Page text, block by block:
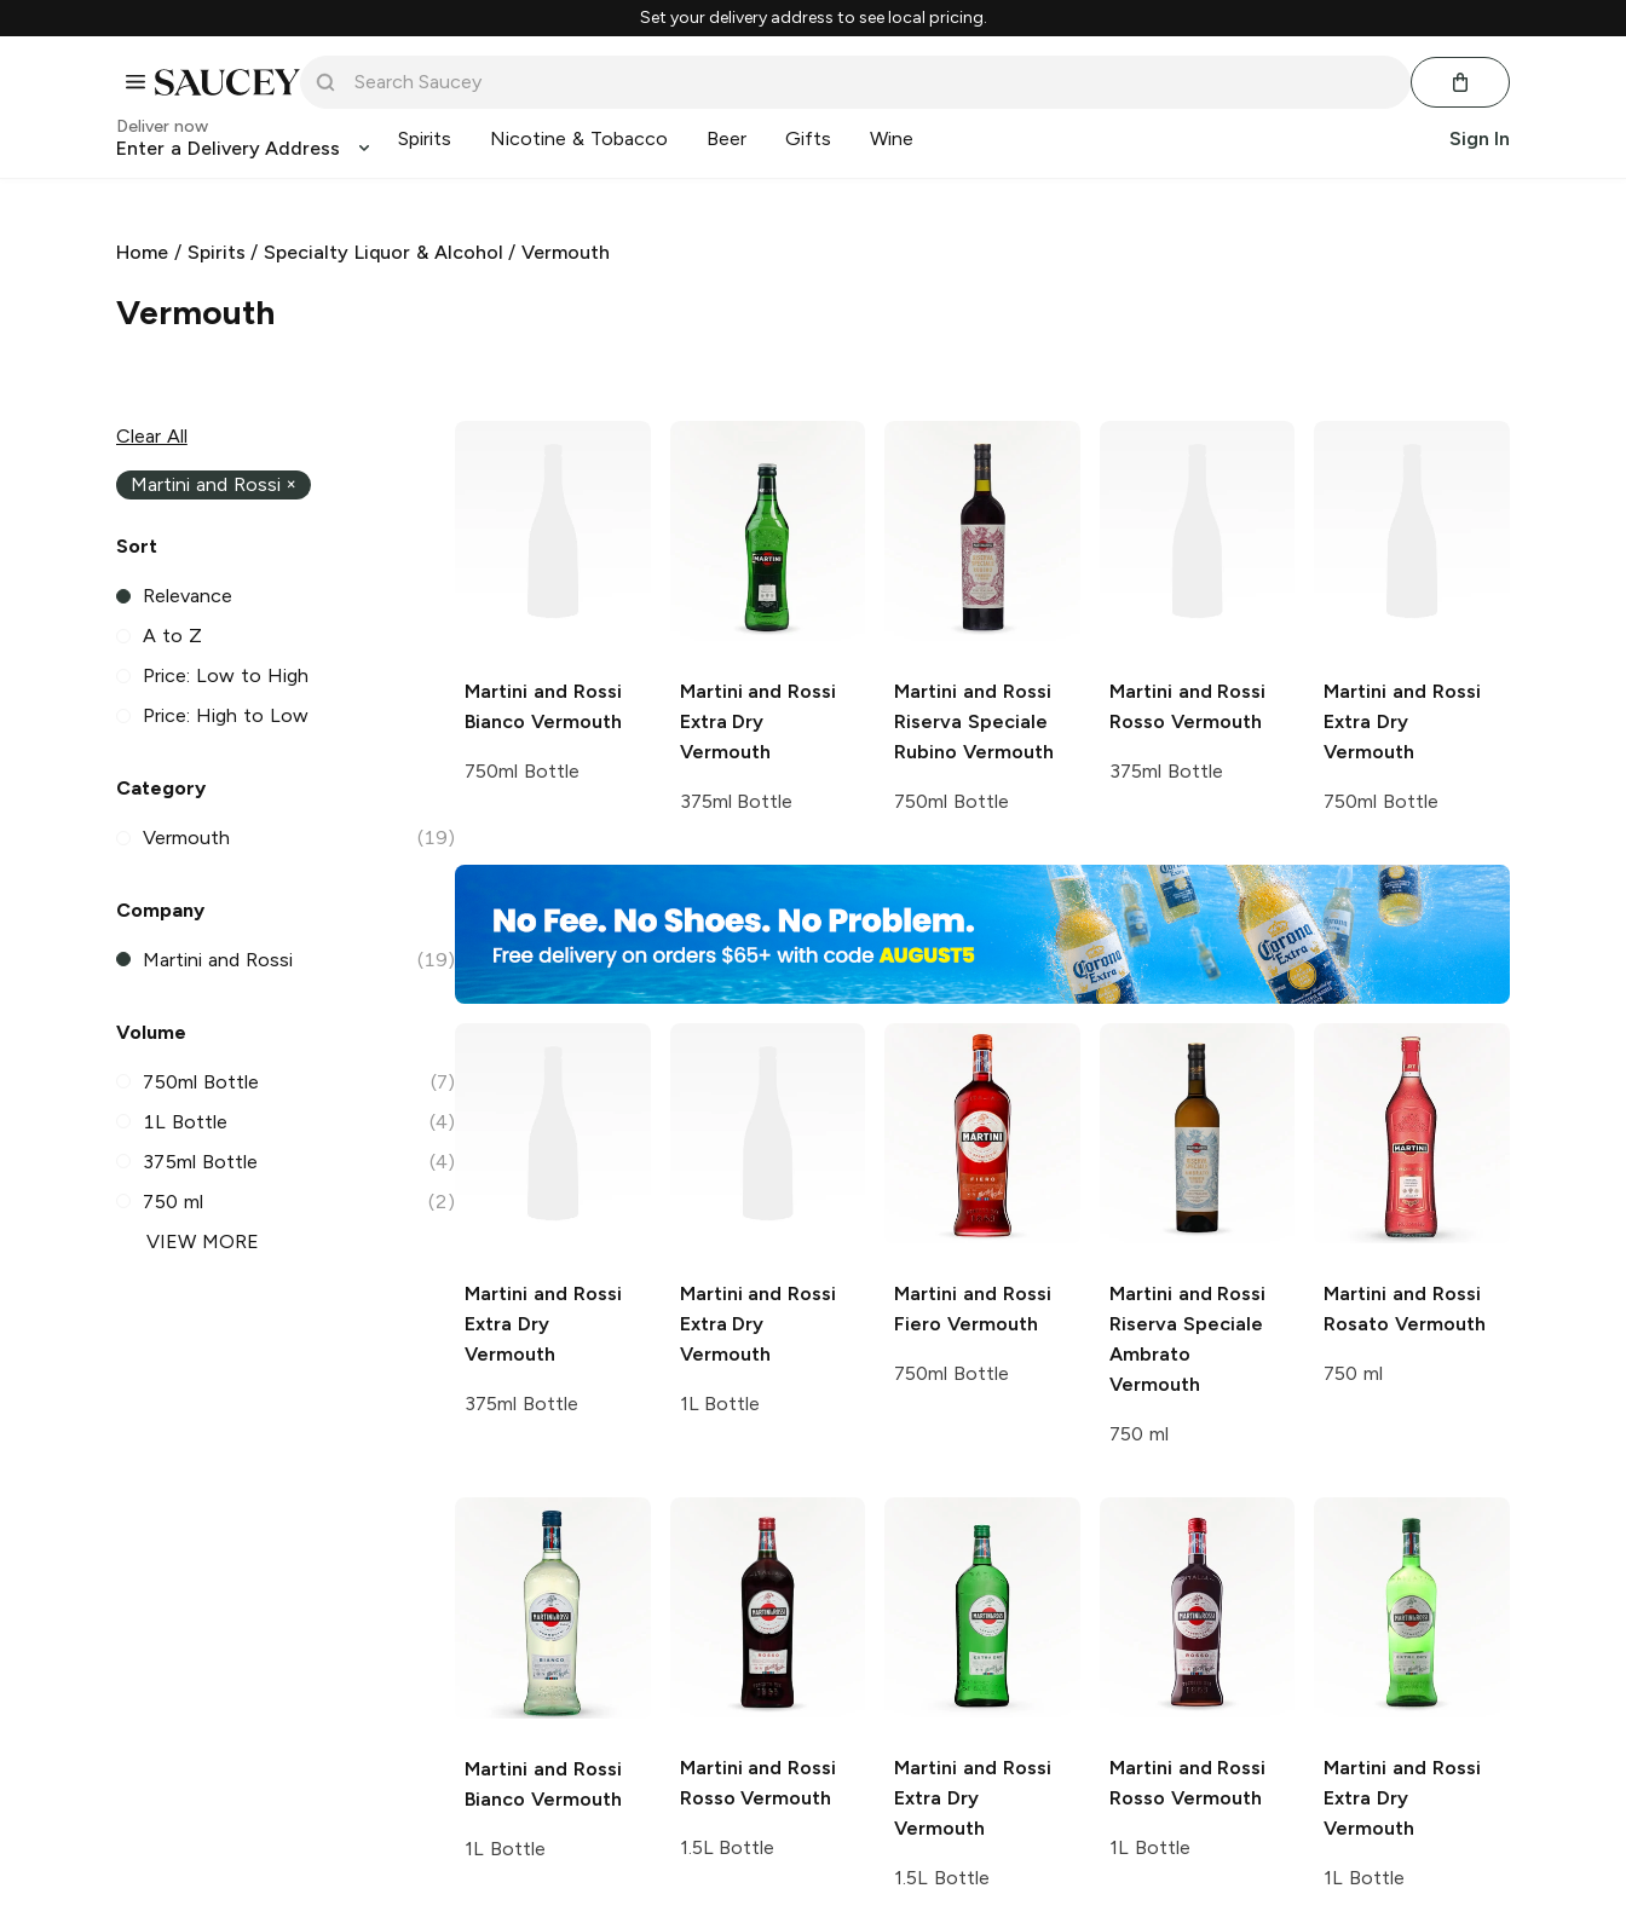
Set your delivery address to see local pricing.
Deliver now
Enter a Delivery Address Spirits Nicotine & Tobacco Beer Gifts Wine Sign In
Home / Spirits /Specialty Liquor & Alcohol /Vermouth
Vermouth
Clear All
Martini and Rossi ×
Sort
Relevance
A to Z
Price: Low to High
Price: High to Low
Category
Vermouth (19)
Company
Martini and Rossi (19)
Volume
750ml Bottle
(7)
1L Bottle
(4)
375ml Bottle
(4)
750 ml
(2)
VIEW MORE
Martini and Rossi
Bianco Vermouth
750ml Bottle
Martini and Rossi
Extra Dry
Vermouth
375ml Bottle
Martini and Rossi
Riserva Speciale
Rubino Vermouth
750ml Bottle
Martini and Rossi
Rosso Vermouth
375ml Bottle
Martini and Rossi
Extra Dry
Vermouth
750ml Bottle
Martini and Rossi
Extra Dry
Vermouth
375ml Bottle
Martini and Rossi
Extra Dry
Vermouth
1L Bottle
Martini and Rossi
Fiero Vermouth
750ml Bottle
Martini and Rossi
Riserva Speciale
Ambrato
Vermouth
750 ml
Martini and Rossi
Rosato Vermouth
750 ml
Martini and Rossi
Bianco Vermouth
1L Bottle
Martini and Rossi
Rosso Vermouth
1.5L Bottle
Martini and Rossi
Extra Dry
Vermouth
1.5L Bottle
Martini and Rossi
Rosso Vermouth
1L Bottle
Martini and Rossi
Extra Dry
Vermouth
1L Bottle